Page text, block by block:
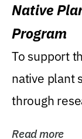
Native
Program
To support
native plant
through
Read more